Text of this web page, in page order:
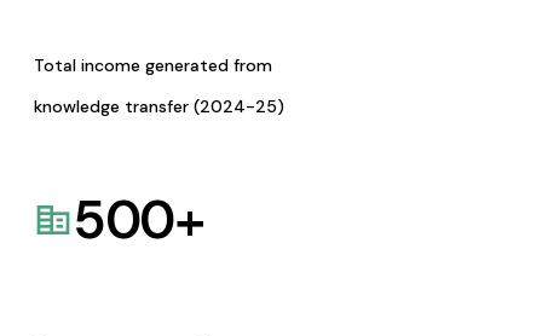
Total income generated from
knowledge transfer (2024-25)
500+